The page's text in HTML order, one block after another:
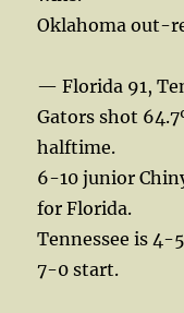
Oklahoma out-
— Florida 91,
Gators shot
halftime.
6-10 junior
for Florida.
Tennessee is 4-
7-0 start.